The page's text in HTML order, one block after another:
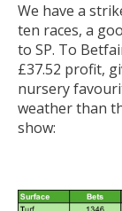
We have a
ten races, a
to SP. To
£37.52 profit,
nursery
weather than
show: